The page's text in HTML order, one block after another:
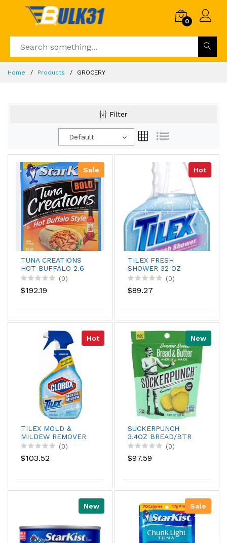
0
Home Products GROCERY
Filter
Default
Sale
TUNA CREATIONS
HOT BUFFALO 2.6
(0)
$192.19
Hot
TILEX FRESH
SHOWER 32 OZ
(0)
$89.27
Hot
TILEX MOLD &
MILDEW REMOVER
32Z
(0)
$103.52
New
SUCKERPUNCH
3.4OZ BREAD/BTR
CHP
(0)
$97.59
New Sale